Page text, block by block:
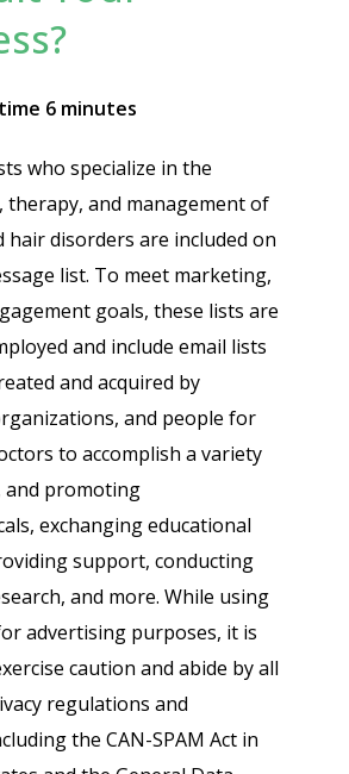
6 minutes
who specialize in the
therapy, and management of
hair disorders are included on
list. To meet marketing,
goals, these lists are
and include email lists
and acquired by
and people for
to accomplish a variety
and promoting
exchanging educational
support, conducting
and more. While using
advertising purposes, it is
caution and abide by all
regulations and
the CAN-SPAM Act in